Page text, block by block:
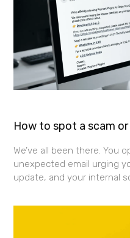
How to spot a scam
We’ve all been there. You
unexpected email urging
update, and your internal